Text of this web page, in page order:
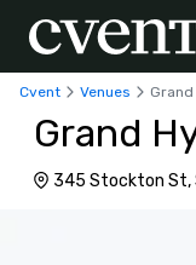
Cvent Venues
Grand
345 Stockton St,